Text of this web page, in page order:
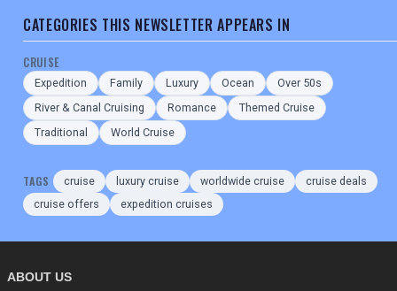
CATEGORIES THIS NEWSLETTER APPEARS IN
CRUISE
Expedition Family Luxury Ocean
Over 50s
River & Canal Cruising
Romance
Themed Cruise
Traditional
World Cruise
TAGS cruise luxury cruise worldwide cruise
cruise deals
cruise offers
expedition cruises
ABOUT US